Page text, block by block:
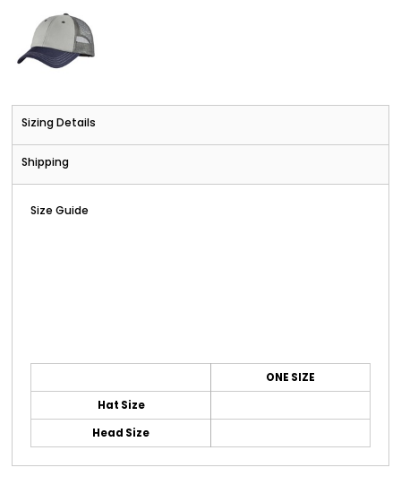
Sizing Details
Shipping
Size Guide
ONE SIZE
Hat Size
Head Size